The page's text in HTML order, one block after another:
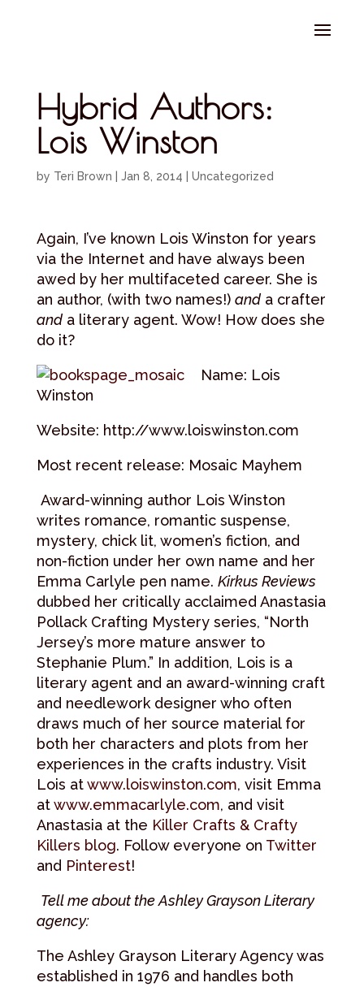
Hybrid Authors:
Lois Winston
by Teri Brown Jan 8, 2014 Uncategorized
Again, I’ve known Lois Winston for years
via the Internet and have always been
awed by her multifaceted career. She is
an author, (with two names!) anda crafter
anda literary agent. Wow! How does she
do it?
Name: Lois
Winston
Website: http://www.loiswinston.com
Most recent release: Mosaic Mayhem
Award-winning author Lois Winston
writes romance, romantic suspense,
mystery, chick lit, women’s fiction, and
non-fiction under her own name and her
Emma Carlyle pen name. Kirkus Reviews
dubbed her critically acclaimed Anastasia
Pollack Crafting Mystery series, “North
Jersey’s more mature answer to
Stephanie Plum.” In addition, Lois is a
literary agent and an award-winning craft
and needlework designer who often
draws much of her source material for
both her characters and plots from her
experiences in the crafts industry. Visit
Lois atwww.loiswinston.com, visit Emma
atwww.emmacarlyle.com, and visit
Anastasia at the Killer Crafts & Crafty
Killers blog. Follow everyone on Twitter
and Pinterest!
Tell me about the Ashley Grayson Literary
agency:
The Ashley Grayson Literary Agency was
established in 1976 and handles both